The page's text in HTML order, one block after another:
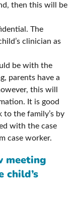
then this will be
The
clinician as
be with the
parents have a
this will
It is good
the family’s by
with the case
case worker.
meeting
child’s